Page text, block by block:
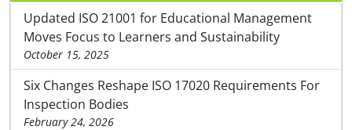
Updated ISO 21001 for Educational Management
Moves Focus to Learners and Sustainability
October 15, 2025
Six Changes Reshape ISO 17020 Requirements For
Inspection Bodies
February 24, 2026